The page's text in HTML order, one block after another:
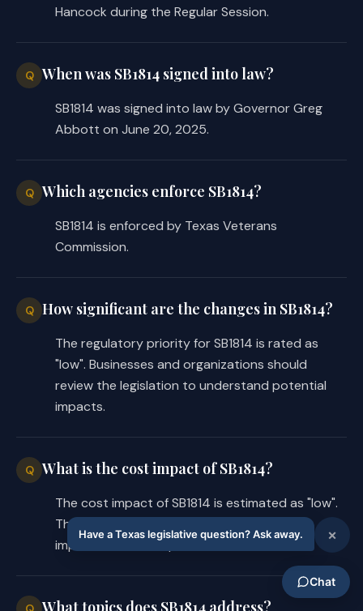
Hancock during the Regular Session.
Q When was SB1814 signed into law?
SB1814 was signed into law by Governor Greg
Abbott on June 20, 2025.
Q Which agencies enforce SB1814?
SB1814 is enforced by Texas Veterans
Commission.
Q How significant are the changes in SB1814?
The regulatory priority for SB1814 is rated as
"low". Businesses and organizations should
review the legislation to understand potential
impacts.
Q What is the cost impact of SB1814?
The cost impact of SB1814 is estimated as "low".
This may vary based on industry and
implementation requirements.
What topics does SB1814 address?